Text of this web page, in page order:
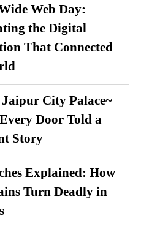
Web Day:
the Digital
That Connected
City Palace~
Door Told a
Story
Explained: How
Turn Deadly in